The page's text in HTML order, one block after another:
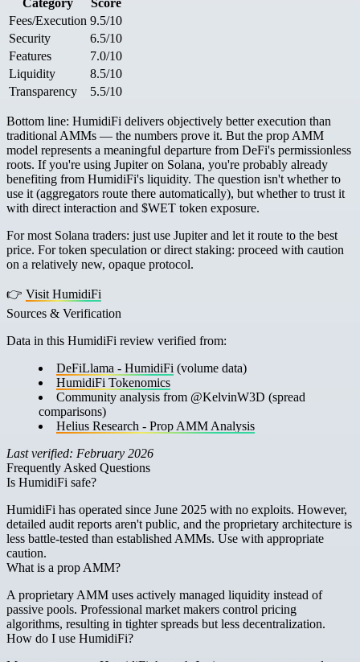
Fees/Execution 9.5/10
Security
6.5/10
Features
7.0/10
Liquidity
8.5/10
Transparency
5.5/10
Bottom line: HumidiFi delivers objectively better execution than
traditional AMMs — the numbers prove it. But the prop AMM
model represents a meaningful departure from DeFi's permissionless
roots. If you're using Jupiter on Solana, you're probably already
benefiting from HumidiFi's liquidity. The question isn't whether to
use it (aggregators route there automatically), but whether to trust it
with direct interaction and $WET token exposure.
For most Solana traders: just use Jupiter and let it route to the best
price. For token speculation or direct staking: proceed with caution
on a relatively new, opaque protocol.
👉 Visit HumidiFi
Sources & Verification
Data in this HumidiFi review verified from:
DeFiLlama - HumidiFi (volume data)
HumidiFi Tokenomics
Community analysis from @KelvinW3D (spread
comparisons)
Helius Research - Prop AMM Analysis
Last verified: February 2026
Frequently Asked Questions
Is HumidiFi safe?
HumidiFi has operated since June 2025 with no exploits. However,
detailed audit reports aren't public, and the proprietary architecture is
less battle-tested than established AMMs. Use with appropriate
caution.
What is a prop AMM?
A proprietary AMM uses actively managed liquidity instead of
passive pools. Professional market makers control pricing
algorithms, resulting in tighter spreads but less decentralization.
How do I use HumidiFi?